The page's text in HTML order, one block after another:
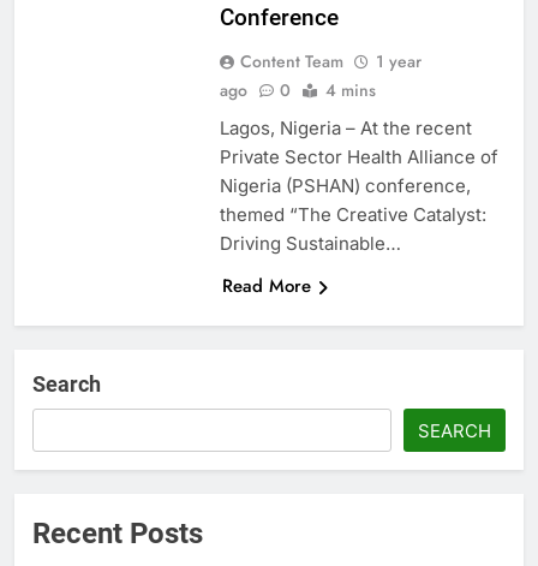
Conference
Content Team
1 year
ago
0 4 mins
Lagos, Nigeria – At the recent
Private Sector Health Alliance of
Nigeria (PSHAN) conference,
themed “The Creative Catalyst:
Driving Sustainable…
Read More
Search
SEARCH
Recent Posts